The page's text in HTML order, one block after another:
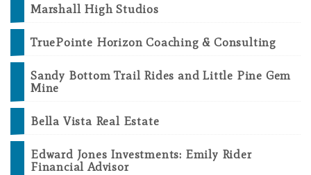
Marshall High Studios
TruePointe Horizon Coaching & Consulting
Sandy Bottom Trail Rides and Little Pine Gem
Mine
Bella Vista Real Estate
Edward Jones Investments: Emily Rider
Financial Advisor